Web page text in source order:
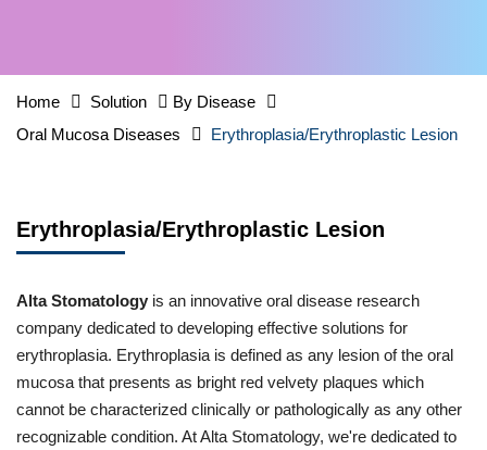
Home Solution
By Disease
Oral Mucosa Diseases
Erythroplasia/Erythroplastic Lesion
Erythroplasia/Erythroplastic Lesion
Alta Stomatology is an innovative oral disease research
company dedicated to developing effective solutions for
erythroplasia. Erythroplasia is defined as any lesion of the oral
mucosa that presents as bright red velvety plaques which
cannot be characterized clinically or pathologically as any other
recognizable condition. At Alta Stomatology, we're dedicated to